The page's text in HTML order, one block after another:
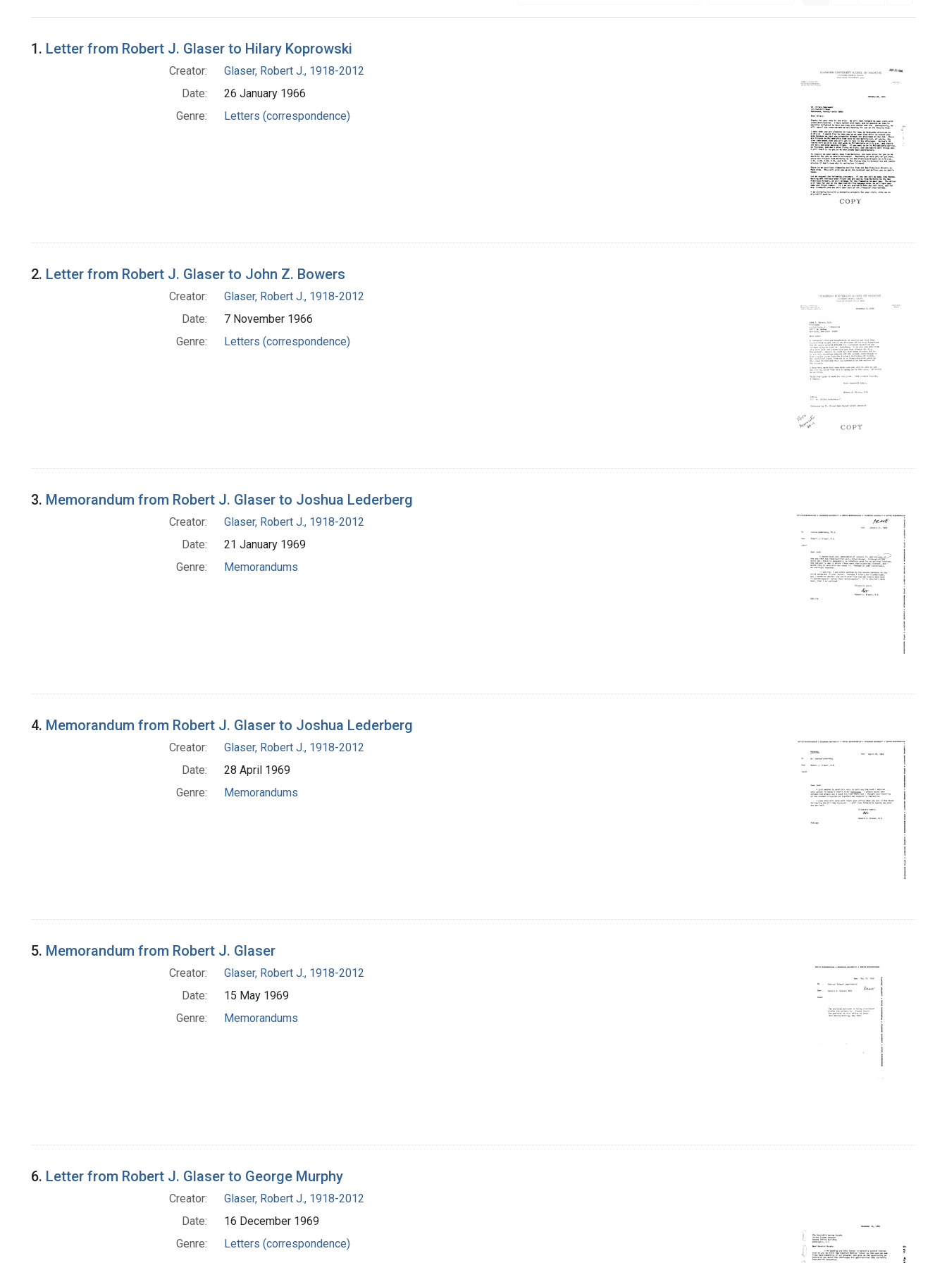
Search Results
1. Letter from Robert J. Glaser to Hilary Koprowski
Creator:
Glaser, Robert J., 1918-2012
Date:
26 January 1966
Genre:
Letters (correspondence)
2. Letter from Robert J. Glaser to John Z. Bowers
Creator:
Glaser, Robert J., 1918-2012
Date:
7 November 1966
Genre:
Letters (correspondence)
3. Memorandum from Robert J. Glaser to Joshua Lederberg
Creator:
Glaser, Robert J., 1918-2012
Date:
21 January 1969
Genre:
Memorandums
4. Memorandum from Robert J. Glaser to Joshua Lederberg
Creator:
Glaser, Robert J., 1918-2012
Date:
28 April 1969
Genre:
Memorandums
5. Memorandum from Robert J. Glaser
Creator:
Glaser, Robert J., 1918-2012
Date:
15 May 1969
Genre:
Memorandums
6. Letter from Robert J. Glaser to George Murphy
Creator:
Glaser, Robert J., 1918-2012
Date:
16 December 1969
Genre:
Letters (correspondence)